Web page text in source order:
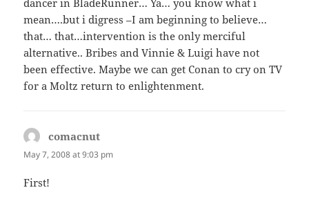
dancer in BladeRunner… Ya… you know what i
mean….but i digress –I am beginning to believe…
that… that…intervention is the only merciful
alternative.. Bribes and Vinnie & Luigi have not
been effective. Maybe we can get Conan to cry on TV
for a Moltz return to enlightenment.
comacnut
May 7, 2008 at 9:03 pm
First!